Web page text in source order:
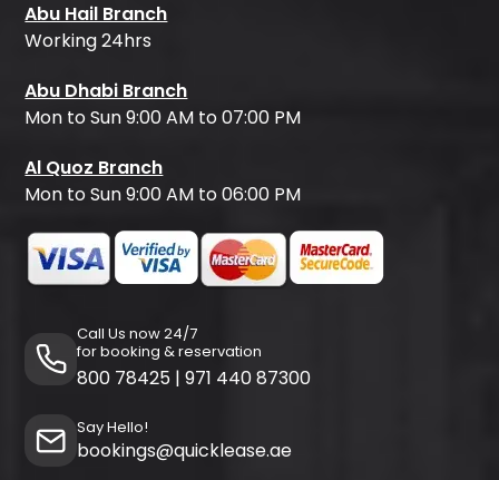
Abu Hail Branch
Working 24hrs
Abu Dhabi Branch
Mon to Sun 9:00 AM to 07:00 PM
Al Quoz Branch
Mon to Sun 9:00 AM to 06:00 PM
Call Us now 24/7
for booking & reservation
800 78425 | 971 440 87300
Say Hello!
bookings@quicklease.ae